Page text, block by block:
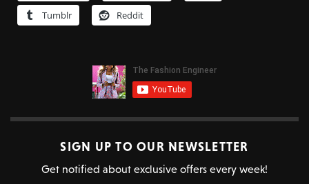
Tumblr
Reddit
SIGN UP TO OUR NEWSLETTER
Get notified about exclusive offers every week!